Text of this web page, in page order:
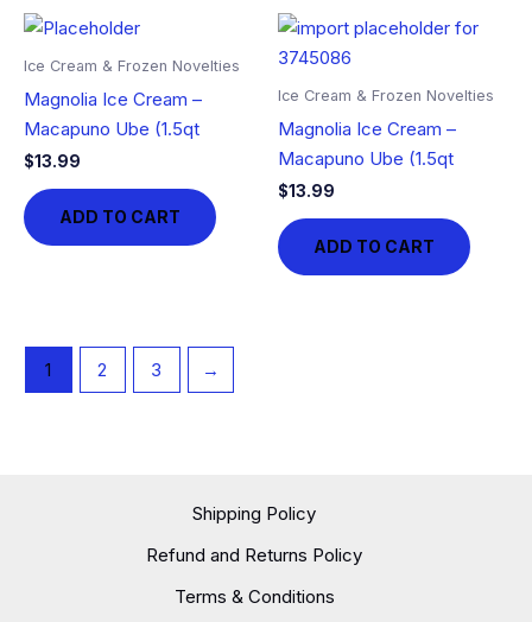
Ice Cream & Frozen Novelties
Magnolia Ice Cream –
Macapuno Ube (1.5qt
$13.99
ADD TO CART
Ice Cream & Frozen Novelties
Magnolia Ice Cream –
Macapuno Ube (1.5qt
$13.99
ADD TO CART
1 2 3 →
Shipping Policy
Refund and Returns Policy
Terms & Conditions